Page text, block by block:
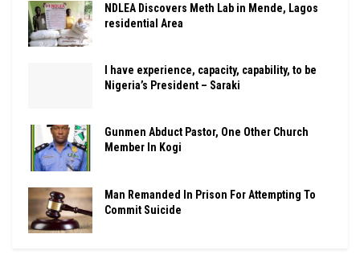
NDLEA Discovers Meth Lab in Mende, Lagos
residential Area
I have experience, capacity, capability, to be
Nigeria’s President – Saraki
Gunmen Abduct Pastor, One Other Church
Member In Kogi
Man Remanded In Prison For Attempting To
Commit Suicide